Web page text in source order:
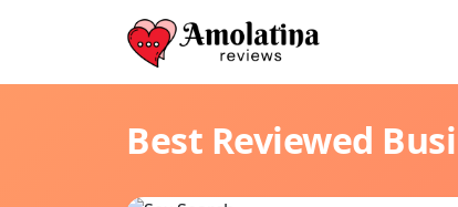
Best Reviewed